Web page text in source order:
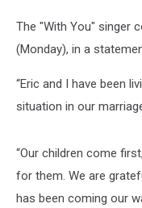
The "With You" singer
(Monday), in a
“Eric and I have been
situation in our
“Our children come
for them. We are
has been coming our